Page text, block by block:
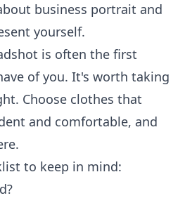
business portrait and
yourself.
is often the first
of you. It's worth taking
Choose clothes that
and comfortable, and
to keep in mind: